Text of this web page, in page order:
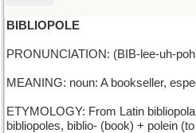
BIBLIOPOLE
PRONUNCIATION: (BIB-lee-uh-
MEANING: noun: A bookseller,
ETYMOLOGY: From Latin
bibliopoles, biblio- (book) + polein